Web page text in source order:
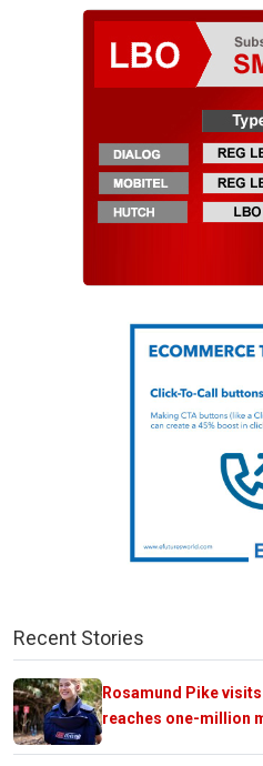
Recent Stories
Rosamund Pike
reaches one-million